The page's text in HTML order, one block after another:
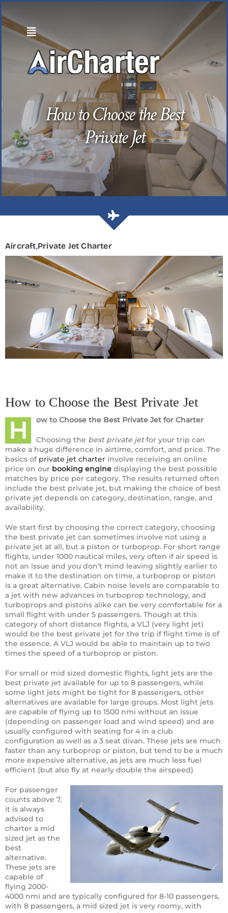
Skip
to
content
How to Choose the Best
Private Jet
Aircraft,Private Jet Charter
How to Choose the Best Private Jet
H ow to Choose the Best Private Jet for Charter
Choosing the best private jetfor your trip can
make a huge difference in airtime, comfort, and price. The
basics of private jet charter involve receiving an online
price on our booking engine displaying the best possible
matches by price per category. The results returned often
include the best private jet, but making the choice of best
private jet depends on category, destination, range, and
availability.
We start first by choosing the correct category, choosing
the best private jet can sometimes involve not using a
private jet at all, but a piston or turboprop. For short range
flights, under 1000 nautical miles, very often if air speed is
not an issue and you don’t mind leaving slightly earlier to
make it to the destination on time, a turboprop or piston
is a great alternative. Cabin noise levels are comparable to
a jet with new advances in turboprop technology, and
turboprops and pistons alike can be very comfortable for a
small flight with under 5 passengers. Though at this
category of short distance flights, a VLJ (very light jet)
would be the best private jet for the trip if flight time is of
the essence. A VLJ would be able to maintain up to two
times the speed of a turboprop or piston.
For small or mid sized domestic flights, light jets are the
best private jet available for up to 8 passengers, while
some light jets might be tight for 8 passengers, other
alternatives are available for large groups. Most light jets
are capable of flying up to 1500 nmi without an issue
(depending on passenger load and wind speed) and are
usually configured with seating for 4 in a club
configuration as well as a 3 seat divan. These jets are much
faster than any turboprop or piston, but tend to be a much
more expensive alternative, as jets are much less fuel
efficient (but also fly at nearly double the airspeed)
For passenger
counts above 7,
it is always
advised to
charter a mid
sized jet as the
best
alternative.
These jets are
capable of
flying 2000-
4000 nmi and are typically configured for 8-10 passengers,
with 8 passengers, a mid sized jet is very roomy, with